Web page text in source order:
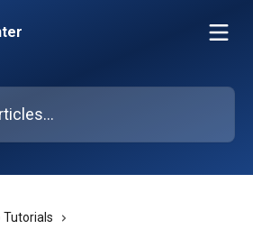
Tutorials